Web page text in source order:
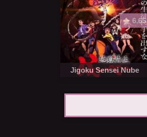
6.65
Jigoku Sensei Nube